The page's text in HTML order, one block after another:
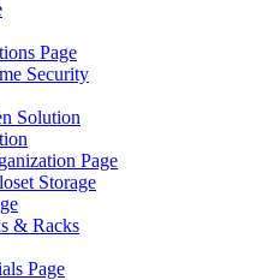
Page
Security
Solution
Page
Storage
& Racks
Page